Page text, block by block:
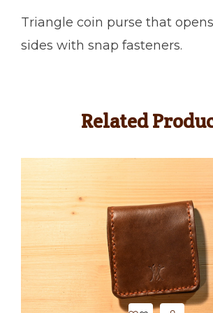
Triangle coin purse that
sides with snap fasteners.
Related